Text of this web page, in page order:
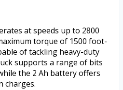
at speeds up to 2800
torque of 1500 foot-
of tackling heavy-duty
supports a range of bits
the 2 Ah battery offers
charges.